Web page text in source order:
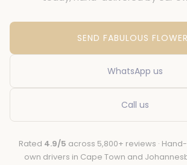
SEND FABULOUS
WhatsApp us
Call us
Rated 4.9/5 across 5,800+ reviews ·
own drivers in Cape Town and